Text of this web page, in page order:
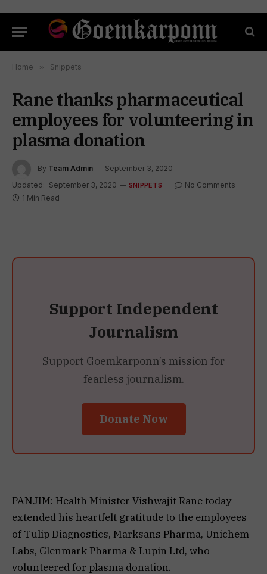
Home » Snippets
Rane thanks pharmaceutical
employees for volunteering in
plasma donation
By Team Admin
September 3, 2020
Updated: September 3, 2020 SNIPPETS
No Comments
1 Min Read
Support Independent
Journalism
Support Goemkarponn’s mission for
fearless journalism.
Donate Now
PANJIM: Health Minister Vishwajit Rane today
extended his heartfelt gratitude to the employees
of Tulip Diagnostics, Marksans Pharma, Unichem
Labs, Glenmark Pharma & Lupin Ltd, who
volunteered for plasma donation. ‬